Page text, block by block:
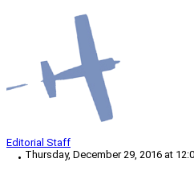
Editorial Staff
Thursday, December 29, 2016 at